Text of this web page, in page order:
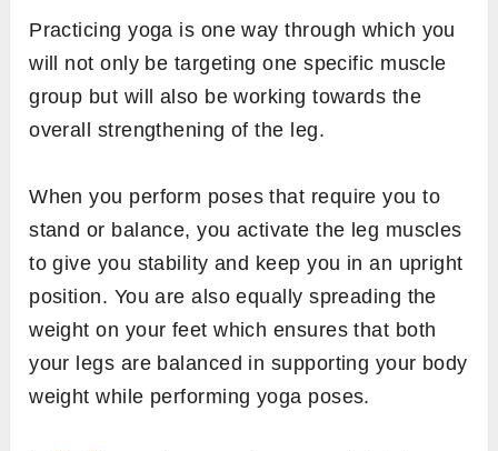
Practicing yoga is one way through which you
will not only be targeting one specific muscle
group but will also be working towards the
overall strengthening of the leg.
When you perform poses that require you to
stand or balance, you activate the leg muscles
to give you stability and keep you in an upright
position. You are also equally spreading the
weight on your feet which ensures that both
your legs are balanced in supporting your body
weight while performing yoga poses.